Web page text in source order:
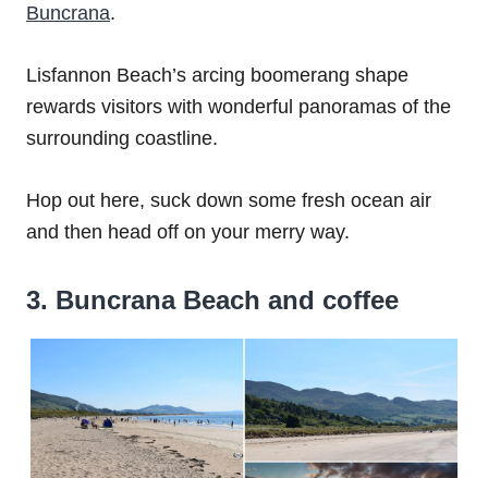
Buncrana.
Lisfannon Beach’s arcing boomerang shape
rewards visitors with wonderful panoramas of the
surrounding coastline.
Hop out here, suck down some fresh ocean air
and then head off on your merry way.
3. Buncrana Beach and coffee